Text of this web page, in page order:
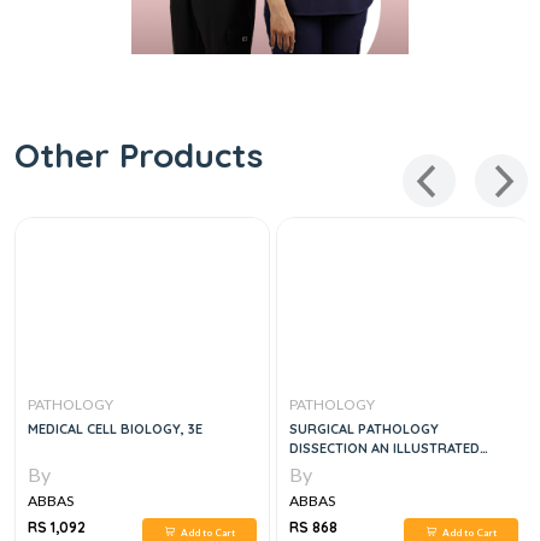
Other Products
PATHOLOGY
MEDICAL CELL BIOLOGY, 3E
By
ABBAS
RS 1,092
Add to Cart
PATHOLOGY
SURGICAL PATHOLOGY
DISSECTION AN ILLUSTRATED
GUIDE, 2E
By
ABBAS
RS 868
Add to Cart